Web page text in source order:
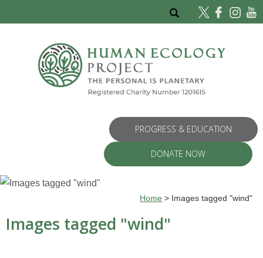
PROGRESS & EDUCATION
DONATE NOW
Home > Images tagged "wind"
Images tagged "wind"